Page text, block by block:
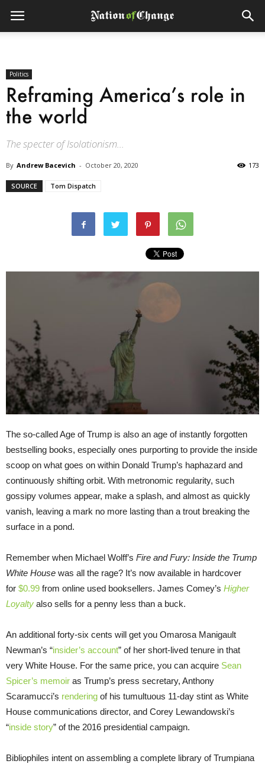
Politics
Reframing America’s role in
the world
The specter of Isolationism...
By Andrew Bacevich - October 20, 2020 173
SOURCE Tom Dispatch
The so-called Age of Trump is also an age of instantly forgotten
bestselling books, especially ones purporting to provide the inside
scoop on what goes on within Donald Trump’s haphazard and
continuously shifting orbit. With metronomic regularity, such
gossipy volumes appear, make a splash, and almost as quickly
vanish, leaving a mark no more lasting than a trout breaking the
surface in a pond.
Remember when Michael Wolff’s Fire and Fury: Inside the Trump
White House was all the rage? It’s now available in hardcover
for $0.99 from online used booksellers. James Comey’s Higher
Loyalty also sells for a penny less than a buck.
An additional forty-six cents will get you Omarosa Manigault
Newman’s “insider’s account” of her short-lived tenure in that
very White House. For the same price, you can acquire Sean
Spicer’s memoir as Trump’s press secretary, Anthony
Scaramucci’s rendering of his tumultuous 11-day stint as White
House communications director, and Corey Lewandowski’s
“inside story” of the 2016 presidential campaign.
Bibliophiles intent on assembling a complete library of Trumpiana